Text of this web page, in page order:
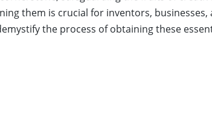
them is crucial for inventors, businesses,
the process of obtaining these